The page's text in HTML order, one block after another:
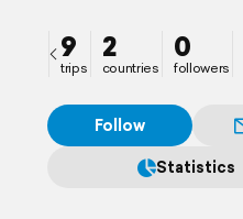
9
trips
2
countries
0
followers
Follow
Statistics